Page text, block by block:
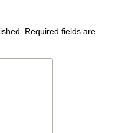
Required fields are